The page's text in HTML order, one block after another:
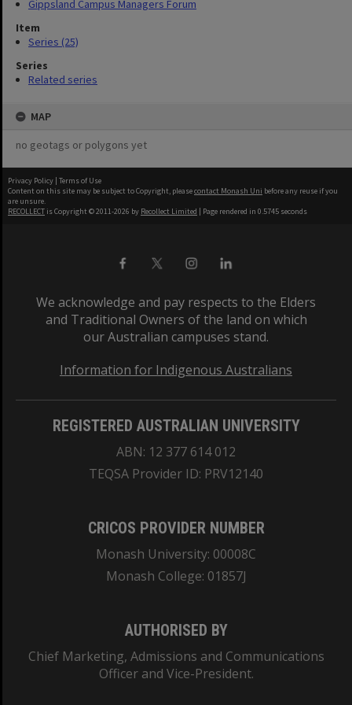
Gippsland Campus Managers Forum
Item
Series (25)
Series
Related series
MAP
no geotags or polygons yet
Privacy Policy | Terms of Use
Content on this site may be subject to Copyright, pleasecontact Monash Uni before any reuse if you
are unsure.
RECOLLECT is Copyright © 2011-2026 by Recollect Limited | Page rendered in 0.5745 seconds
We acknowledge and pay respects to the Elders
and Traditional Owners of the land on which
our Australian campuses stand.
Information for Indigenous Australians
REGISTERED AUSTRALIAN UNIVERSITY
ABN: 12 377 614 012
TEQSA Provider ID: PRV12140
CRICOS PROVIDER NUMBER
Monash University: 00008C
Monash College: 01857J
AUTHORISED BY
Chief Marketing, Admissions and Communications
Officer and Vice-President.